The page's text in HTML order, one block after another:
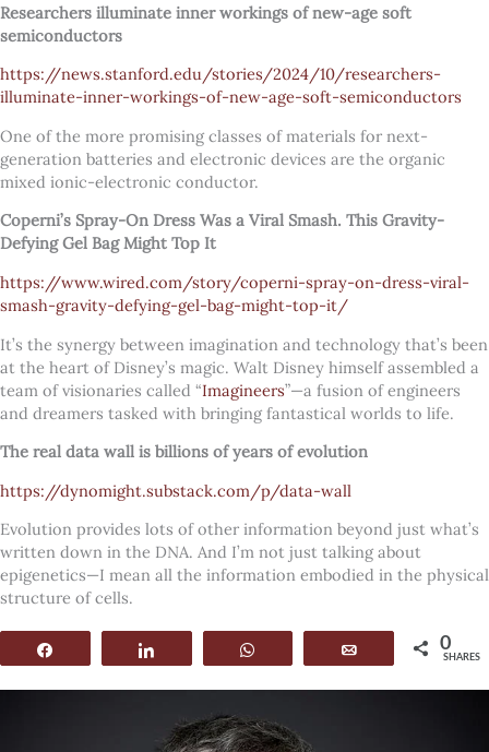
Researchers illuminate inner workings of new-age soft
semiconductors
https://news.stanford.edu/stories/2024/10/researchers-
illuminate-inner-workings-of-new-age-soft-semiconductors
One of the more promising classes of materials for next-
generation batteries and electronic devices are the organic
mixed ionic-electronic conductor.
Coperni’s Spray-On Dress Was a Viral Smash. This Gravity-
Defying Gel Bag Might Top It
https://www.wired.com/story/coperni-spray-on-dress-viral-
smash-gravity-defying-gel-bag-might-top-it/
It’s the synergy between imagination and technology that’s been
at the heart of Disney’s magic. Walt Disney himself assembled a
team of visionaries called “Imagineers”—a fusion of engineers
and dreamers tasked with bringing fantastical worlds to life.
The real data wall is billions of years of evolution
https://dynomight.substack.com/p/data-wall
Evolution provides lots of other information beyond just what’s
written down in the DNA. And I’m not just talking about
epigenetics—I mean all the information embodied in the physical
structure of cells.
WhatsApp 0
SHARES